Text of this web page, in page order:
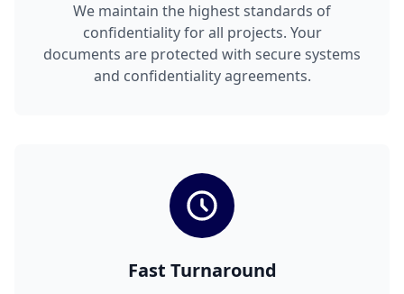
We maintain the highest standards of
confidentiality for all projects. Your
documents are protected with secure systems
and confidentiality agreements.
Fast Turnaround